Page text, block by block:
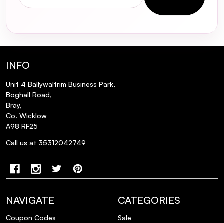
Professionnel Vitamino Color
Conditioner?
Where is L'Oréal Professionnel Vitamino
Color Conditioner manufactured?
INFO
Unit 4 Ballywaltrim Business Park,
Boghall Road,
Bray,
Co. Wicklow
A98 RF25
Call us at 35312042749
NAVIGATE
Coupon Codes
CATEGORIES
Sale